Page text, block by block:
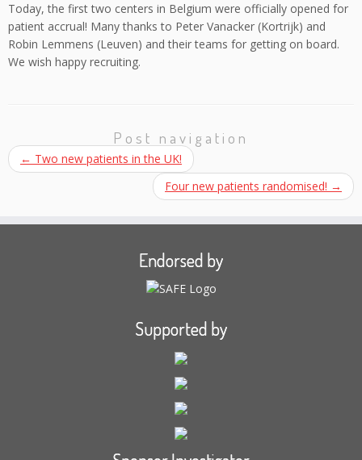
Today, the first two centers in Belgium were officially opened for
patient accrual! Many thanks to Peter Vanacker (Kortrijk) and
Robin Lemmens (Leuven) and their teams for getting on board.
We wish happy recruiting.
Post navigation
← Two new patients in the UK!
Four new patients randomised! →
Endorsed by
Supported by